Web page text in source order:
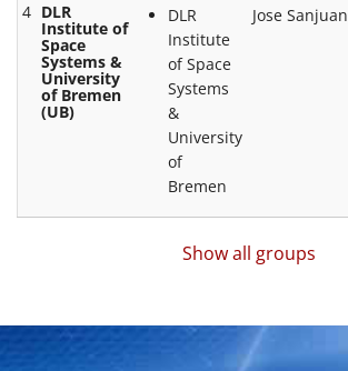
4 DLR
Institute of
Space
Systems &
University
of Bremen
(UB)
DLR
Institute
of Space
Systems
&
University
of
Bremen
Jose Sanjuan
Show all groups